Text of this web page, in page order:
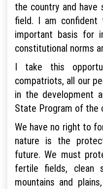
the country and
field. I am
important basis for
constitutional norms
I take this
compatriots, all our
in the development
State Program of the
We have no right to
nature is the
future. We must
fertile fields, clean
mountains and